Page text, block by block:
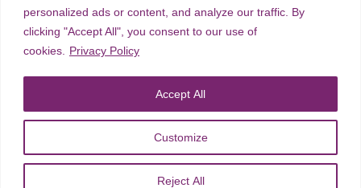
personalized ads or content, and analyze our traffic. By
clicking "Accept All", you consent to our use of
cookies.
Privacy Policy
Customize
Reject All
Accept All
Subscribe
2026Wymondham Town Council. All rights reserved. |Privacy
| Website Design by